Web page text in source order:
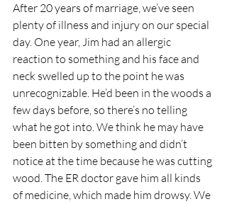
After 20 years of marriage, we’ve seen
plenty of illness and injury on our special
day. One year, Jim had an allergic
reaction to something and his face and
neck swelled up to the point he was
unrecognizable. He’d been in the woods a
few days before, so there’s no telling
what he got into. We think he may have
been bitten by something and didn’t
notice at the time because he was cutting
wood. The ER doctor gave him all kinds
of medicine, which made him drowsy. We